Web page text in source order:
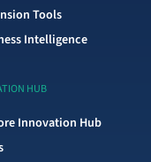
Tools
Intelligence
HUB
Innovation Hub